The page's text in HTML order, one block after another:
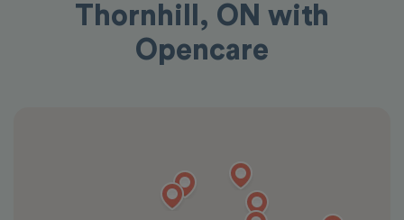
Thornhill, ON with
Opencare